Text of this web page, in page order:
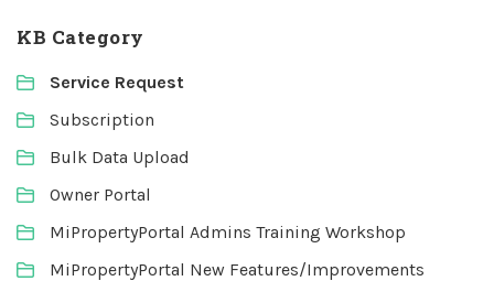
KB Category
Service Request
Subscription
Bulk Data Upload
Owner Portal
MiPropertyPortal Admins Training Workshop
MiPropertyPortal New Features/Improvements